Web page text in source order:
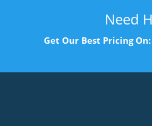
Need
Get Our Best Pricing On: